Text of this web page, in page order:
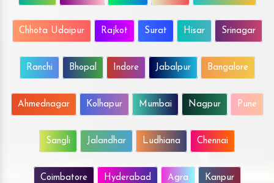
Chhota Udaipur Rajkot Surat Hisar Srinagar
Ranchi Bhopal Indore Jabalpur Bangalore
Ahmednagar Kolhapur Mumbai Nagpur Pune
Sangli Jalandhar Ludhiana Chennai
Coimbatore Hyderabad Agra Kanpur